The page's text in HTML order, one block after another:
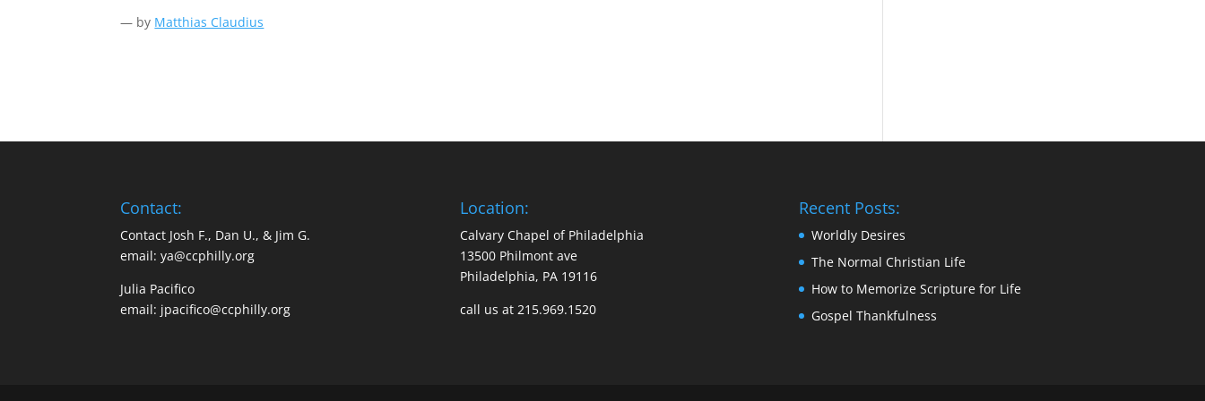
— by Matthias Claudius
Contact:
Contact Josh F., Dan U., & Jim G.
email:ya@ccphilly.org
Julia Pacifico
email: jpacifico@ccphilly.org
Location:
Calvary Chapel of Philadelphia
13500 Philmont ave
Philadelphia, PA 19116
call us at 215.969.1520
Recent Posts:
Worldly Desires
The Normal Christian Life
How to Memorize Scripture for Life
Gospel Thankfulness